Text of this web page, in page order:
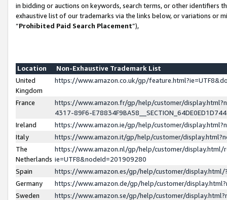
in bidding or auctions on keywords, search terms, or other identifiers
exhaustive list of our trademarks via the links below, or variations or
“Prohibited Paid Search Placement”),
Location
Non-Exhaustive Trademark List
United
Kingdom
https://www.amazon.co.uk/gp/
France
https://www.amazon.fr/gp/help/customer/
4317-89F6-
Ireland
https://www.amazon.ie/gp/help/customer/
Italy
https://www.amazon.it/gp/help/customer/
The
Netherlands
https://www.amazon.nl/gp/help/customer/display.html/
ie=UTF8&nodeId=201909280
Spain
https://www.amazon.es/gp/help/customer/
Germany
https://www.amazon.de/gp/help/customer/
Sweden
https://www.amazon.se/gp/help/customer/